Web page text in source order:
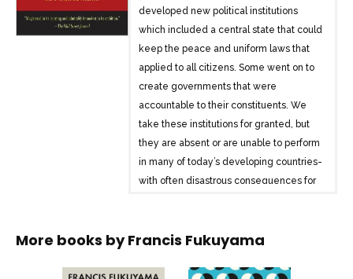
developed new political institutions
which included a central state that could
keep the peace and uniform laws that
applied to all citizens. Some went on to
create governments that were
accountable to their constituents. We
take these institutions for granted, but
they are absent or are unable to perform
in many of today’s developing countries-
with often disastrous consequences for
Francis Fukuyama, author of the
Last Man and one of our most important
More books byFrancis Fukuyama